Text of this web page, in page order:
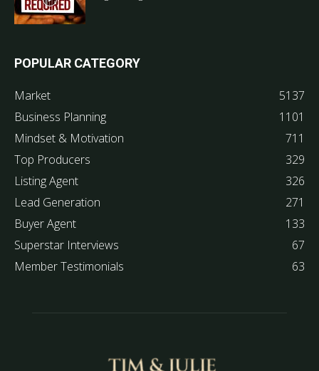
POPULAR CATEGORY
Market
5137
Business Planning
1101
Mindset & Motivation
711
Top Producers
329
Listing Agent
326
Lead Generation
271
Buyer Agent
133
Superstar Interviews
67
Member Testimonials
63